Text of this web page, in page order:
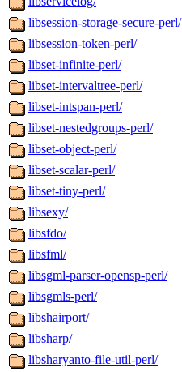
libsession-storage-secure-perl/
libsession-token-perl/
libset-infinite-perl/
libset-intervaltree-perl/
libset-intspan-perl/
libset-nestedgroups-perl/
libset-object-perl/
libset-scalar-perl/
libset-tiny-perl/
libsexy/
libsfdo/
libsfml/
libsgml-parser-opensp-perl/
libsgmls-perl/
libshairport/
libsharp/
libsharyanto-file-util-perl/